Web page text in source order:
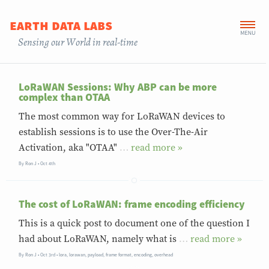
earth data labs
Sensing our World in real-time
LoRaWAN Sessions: Why ABP can be more
complex than OTAA
The most common way for LoRaWAN devices to
establish sessions is to use the Over-The-Air
Activation, aka "OTAA" … »
ByRon J Oct 4th
The cost of LoRaWAN: frame encoding efficiency
This is a quick post to document one of the question I
had about LoRaWAN, namely what is … »
ByRon J Oct 3rd •lora,lorawan,payload,frame format,encoding,overhead